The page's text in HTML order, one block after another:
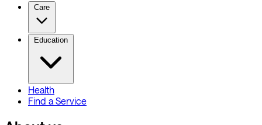
Care
Education
Health
Find a Service